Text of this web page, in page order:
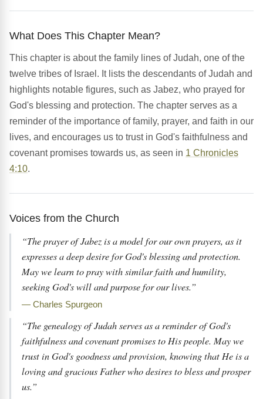
What Does This Chapter Mean?
This chapter is about the family lines of Judah, one of the
twelve tribes of Israel. It lists the descendants of Judah and
highlights notable figures, such as Jabez, who prayed for
God's blessing and protection. The chapter serves as a
reminder of the importance of family, prayer, and faith in our
lives, and encourages us to trust in God's faithfulness and
covenant promises towards us, as seen in 1 Chronicles
4:10.
Voices from the Church
“The prayer of Jabez is a model for our own prayers, as it
expresses a deep desire for God's blessing and protection.
May we learn to pray with similar faith and humility,
seeking God's will and purpose for our lives.”
— Charles Spurgeon
“The genealogy of Judah serves as a reminder of God's
faithfulness and covenant promises to His people. May we
trust in God's goodness and provision, knowing that He is a
loving and gracious Father who desires to bless and prosper
us.”